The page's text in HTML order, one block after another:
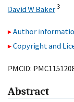
David W Baker3
Author
Copyright and
PMCID:
Abstract